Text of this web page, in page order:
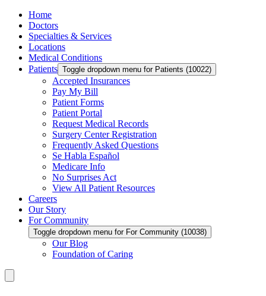
Home
Doctors
Specialties & Services
Locations
Medical Conditions
Patients Toggle dropdown menu for Patients (10022)
Accepted Insurances
Pay My Bill
Patient Forms
Patient Portal
Request Medical Records
Surgery Center Registration
Frequently Asked Questions
Se Habla Español
Medicare Info
No Surprises Act
View All Patient Resources
Careers
Our Story
For Community
Toggle dropdown menu for For Community (10038)
Our Blog
Foundation of Caring